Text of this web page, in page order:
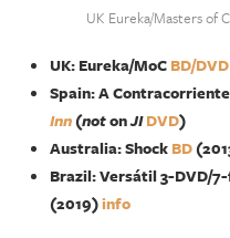
UK Eureka/Masters of
UK: Eureka/MoCBD/DVD
Spain: A Contracorriente
Inn(notonJIDVD)
Australia: ShockBD
Brazil: Versátil 3-DVD/
(2019)info